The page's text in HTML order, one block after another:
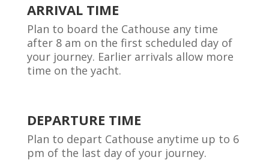
ARRIVAL TIME
Plan to board the Cathouse any time
after 8 am on the first scheduled day of
your journey. Earlier arrivals allow more
time on the yacht.
DEPARTURE TIME
Plan to depart Cathouse anytime up to 6
pm of the last day of your journey.